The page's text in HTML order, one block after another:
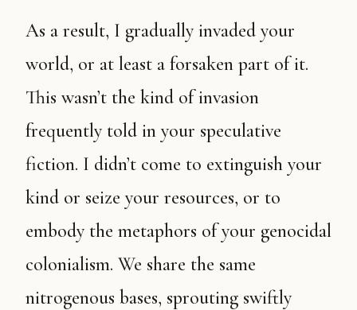
As a result, I gradually invaded your
world, or at least a forsaken part of it.
This wasn’t the kind of invasion
frequently told in your speculative
fiction. I didn’t come to extinguish your
kind or seize your resources, or to
embody the metaphors of your genocidal
colonialism. We share the same
nitrogenous bases, sprouting swiftly